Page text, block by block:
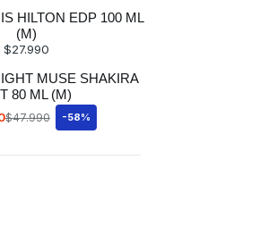
HILTON EDP 100 ML
(M)
$27.990
MUSE SHAKIRA
80 ML (M)
$47.990 -58%